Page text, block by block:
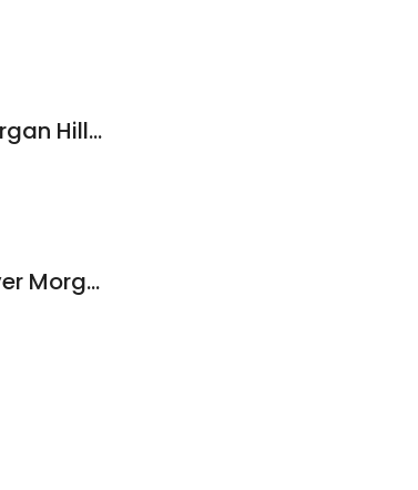
Liberty Legal Assistance Morgan Hill & Gilroy
Holden Green Criminal Lawyer Morgan Hill